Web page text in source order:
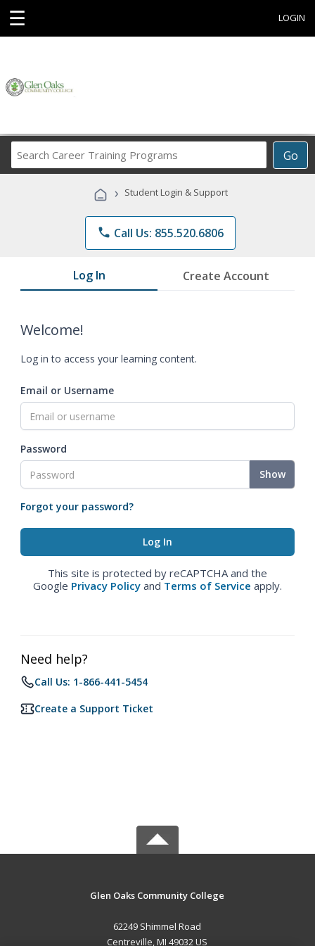
☰ LOGIN
Go
Career
Programs
› Student Login & Support
phone Call Us: 855.520.6806
Log In Create Account
Welcome!
Log in to access your learning content.
Email or Username
Password
Show
Forgot your password?
This site is protected by reCAPTCHA and the
Google Privacy Policy and Terms of Service apply.
Need help?
Call Us: 1-866-441-5454
Create a Support Ticket
Glen Oaks Community College
62249 Shimmel Road
Centreville, MI 49032 US